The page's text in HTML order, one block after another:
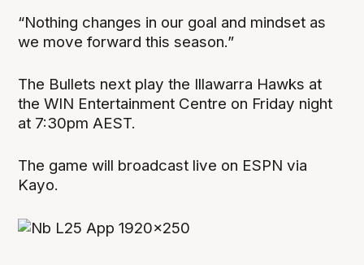
“Nothing changes in our goal and mindset as
we move forward this season.”
The Bullets next play the Illawarra Hawks at
the WIN Entertainment Centre on Friday night
at 7:30pm AEST.
The game will broadcast live on ESPN via
Kayo.